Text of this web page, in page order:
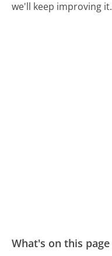
we'll keep improving it.
What's on this page